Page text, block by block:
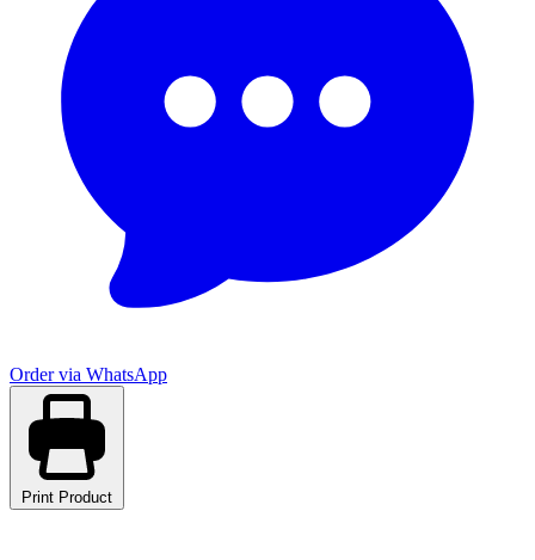
Order via WhatsApp
Print Product